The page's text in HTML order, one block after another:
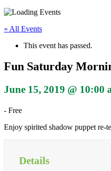
« All Events
This event has passed.
Fun Saturday
June 15, 2019 @ 10:00
- Free
Enjoy spirited shadow puppet re-
Details